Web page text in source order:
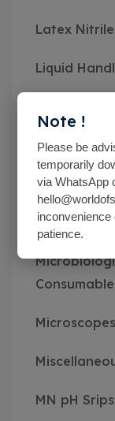
Latex
Liquid
Measuring
Medical
Microscopes
MN pH
Note !
Please be
temporarily
via WhatsApp
patience.